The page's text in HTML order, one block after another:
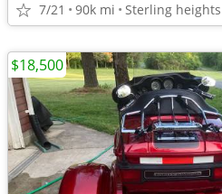
7/21 90k mi Sterling heights
$18,500